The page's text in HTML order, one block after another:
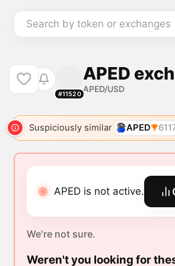
Search by token or exchanges
#11520
APED
APED/USD
Suspiciously similar APED
APED is not active.
We're not sure.
Weren't you looking for